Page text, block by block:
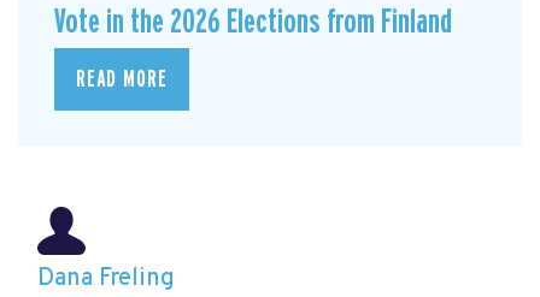
Vote in the 2026 Elections from Finland
READ MORE
Dana Freling